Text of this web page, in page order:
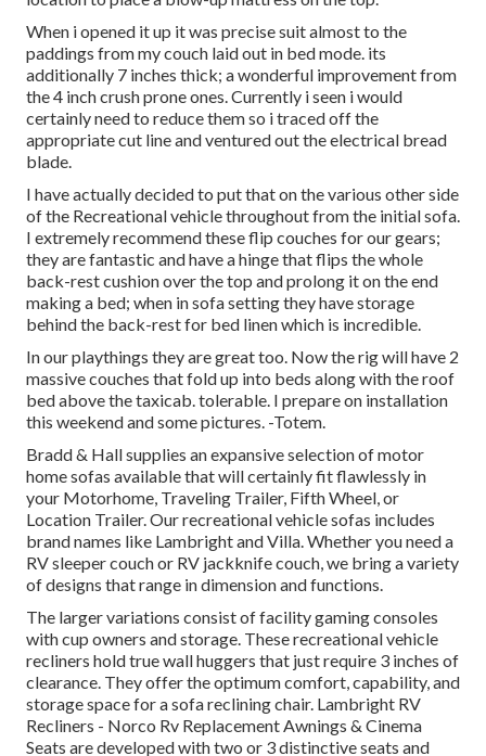
When i opened it up it was precise suit almost to the
paddings from my couch laid out in bed mode. its
additionally 7 inches thick; a wonderful improvement from
the 4 inch crush prone ones. Currently i seen i would
certainly need to reduce them so i traced off the
appropriate cut line and ventured out the electrical bread
blade.
I have actually decided to put that on the various other side
of the Recreational vehicle throughout from the initial sofa.
I extremely recommend these flip couches for our gears;
they are fantastic and have a hinge that flips the whole
back-rest cushion over the top and prolong it on the end
making a bed; when in sofa setting they have storage
behind the back-rest for bed linen which is incredible.
In our playthings they are great too. Now the rig will have 2
massive couches that fold up into beds along with the roof
bed above the taxicab. tolerable. I prepare on installation
this weekend and some pictures. -Totem.
Bradd & Hall supplies an expansive selection of motor
home sofas available that will certainly fit flawlessly in
your Motorhome, Traveling Trailer, Fifth Wheel, or
Location Trailer. Our recreational vehicle sofas includes
brand names like Lambright and Villa. Whether you need a
RV sleeper couch or RV jackknife couch, we bring a variety
of designs that range in dimension and functions.
The larger variations consist of facility gaming consoles
with cup owners and storage. These recreational vehicle
recliners hold true wall huggers that just require 3 inches of
clearance. They offer the optimum comfort, capability, and
storage space for a sofa reclining chair. Lambright RV
Recliners - Norco Rv Replacement Awnings & Cinema
Seats are developed with two or 3 distinctive seats and